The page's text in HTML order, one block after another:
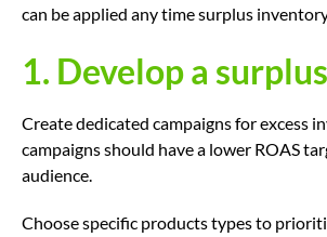
can be applied any time surplus
1. Develop a
Create dedicated campaigns for excess
campaigns should have a lower ROAS
audience.
Choose specific products types to